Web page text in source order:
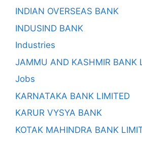
INDIAN OVERSEAS BANK
INDUSIND BANK
Industries
JAMMU AND KASHMIR BANK
Jobs
KARNATAKA BANK LIMITED
KARUR VYSYA BANK
KOTAK MAHINDRA BANK